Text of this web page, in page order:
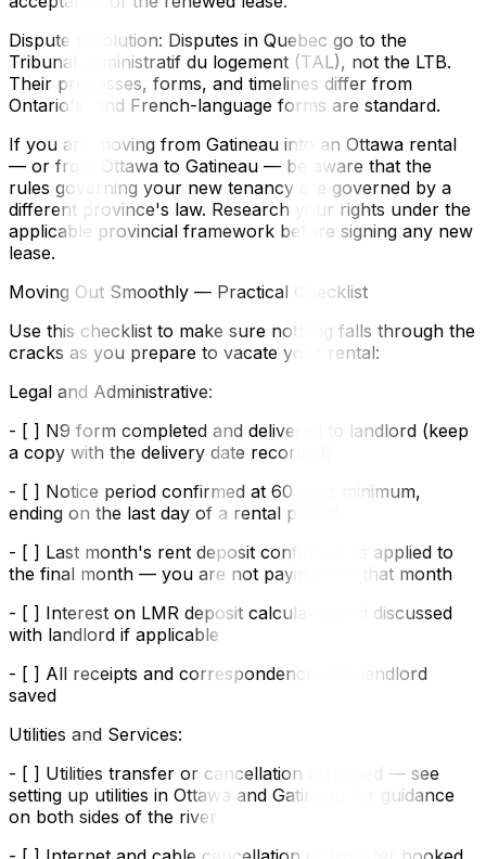
Dispute resolution: Disputes in Quebec go to the
Tribunal administratif du logement (TAL), not the LTB.
Their processes, forms, and timelines differ from
Ontario's, and French-language forms are standard.
If you are moving from Gatineau into an Ottawa rental
— or from Ottawa to Gatineau — be aware that the
rules governing your new tenancy are governed by a
different province's law. Research your rights under the
applicable provincial framework before signing any new
lease.
Moving Out Smoothly — Practical Checklist
Use this checklist to make sure nothing falls through the
cracks as you prepare to vacate your rental:
Legal and Administrative:
- [ ] N9 form completed and delivered to landlord (keep
a copy with the delivery date recorded)
- [ ] Notice period confirmed at 60 days minimum,
ending on the last day of a rental period
- [ ] Last month's rent deposit confirmed as applied to
the final month — you are not paying rent that month
- [ ] Interest on LMR deposit calculated and discussed
with landlord if applicable
- [ ] All receipts and correspondence with landlord
saved
Utilities and Services:
- [ ] Utilities transfer or cancellation arranged — see
setting up utilities in Ottawa and Gatineau for guidance
on both sides of the river